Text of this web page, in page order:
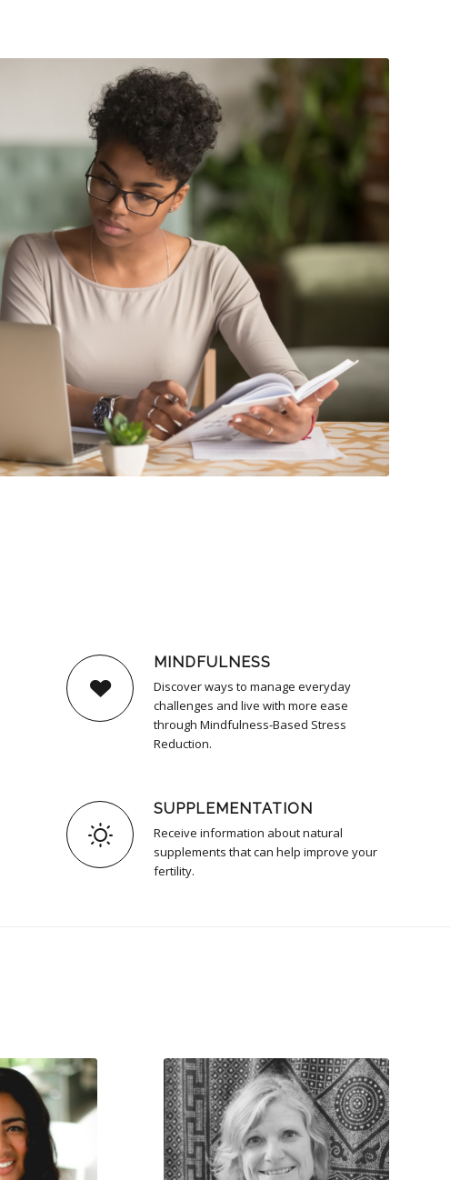
MINDFULNESS
Discover ways to manage everyday
challenges and live with more ease
through Mindfulness-Based Stress
Reduction.
SUPPLEMENTATION
Receive information about natural
supplements that can help improve your
fertility.